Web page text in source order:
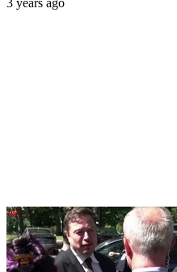
3 years ago